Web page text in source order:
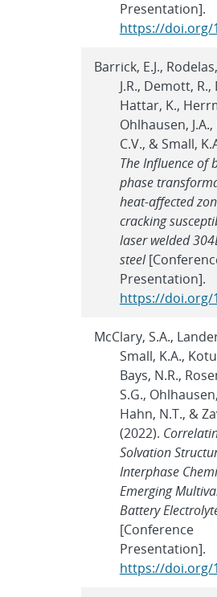
Presentation].
https://doi.org/
Barrick, E.J.,
J.R., Demott,
Hattar, K.,
Ohlhausen,
C.V., & Small,
The Influence of
phase
heat-affected
cracking
laser welded
steel
Presentation].
https://doi.org/
McClary, S.A.,
Small, K.A.,
Bays, N.R.,
S.G.,
Hahn, N.T., &
(2022).
Solvation
Interphase
Emerging
Battery
[Conference
Presentation].
https://doi.org/